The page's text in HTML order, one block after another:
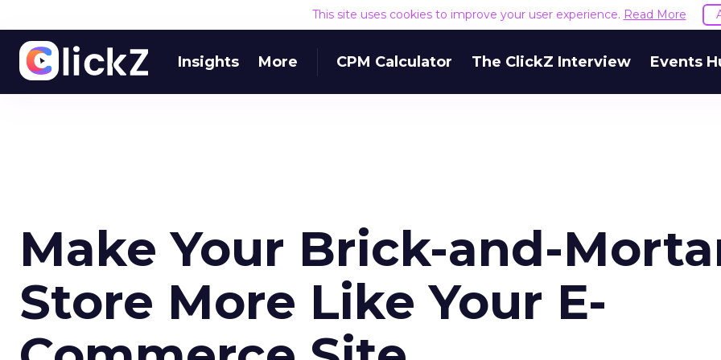
This site uses cookies to improve your user experience. Read More
Insights More CPM Calculator The ClickZ Interview Events
Make Your Brick-and-
Store More Like Your E-